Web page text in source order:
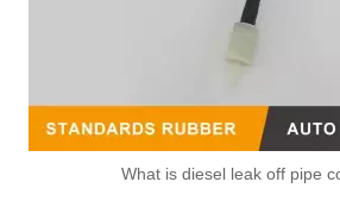
What is diesel leak off pipe